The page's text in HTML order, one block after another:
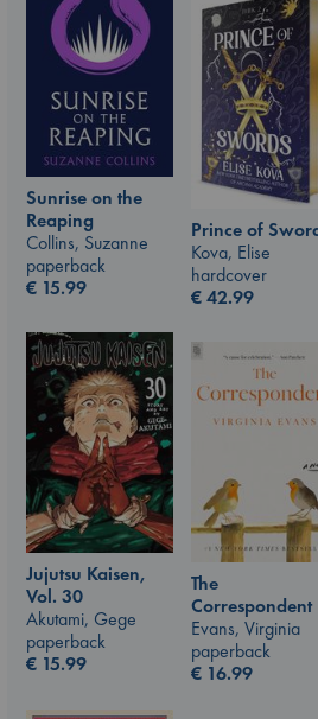
Sunrise on the
Reaping
Collins, Suzanne
paperback
€ 15.99
Prince of
Kova, Elise
hardcover
€42.99
Jujutsu Kaisen,
Vol. 30
Akutami, Gege
paperback
€ 15.99
The
Correspondent
Evans, Virginia
paperback
€ 16.99